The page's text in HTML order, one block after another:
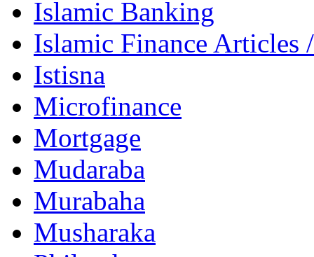
Islamic Banking
Islamic Finance Articles
Istisna
Microfinance
Mortgage
Mudaraba
Murabaha
Musharaka